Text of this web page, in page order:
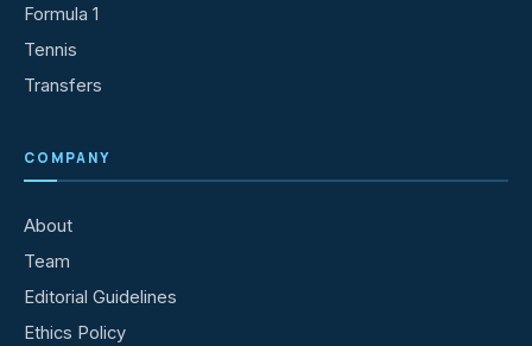
Formula 1
Tennis
Transfers
COMPANY
About
Team
Editorial Guidelines
Ethics Policy